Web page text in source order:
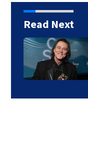
Read Next